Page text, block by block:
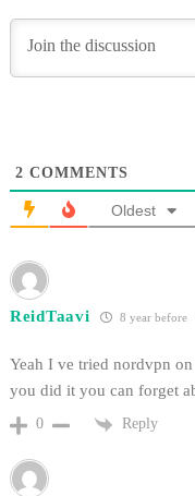
2 COMMENTS
Oldest
ReidTaavi 8 year before
Yeah I ve tried nordvpn
you did it you can forget
0 Reply